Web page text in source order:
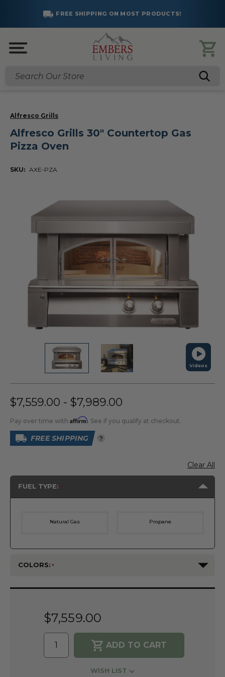
FREE SHIPPING ON MOST PRODUCTS!
Search
Videos
Alfresco Grills
Alfresco Grills 30" Countertop Gas
Pizza Oven
SKU: AXE-PZA
$7,559.00 - $7,989.00
Pay over time with Affirm. See if you qualify at checkout.
FREE SHIPPING ?
Clear All
FUEL TYPE:
Natural Gas Propane
COLORS:
Current
$7,559.00
WISH LIST